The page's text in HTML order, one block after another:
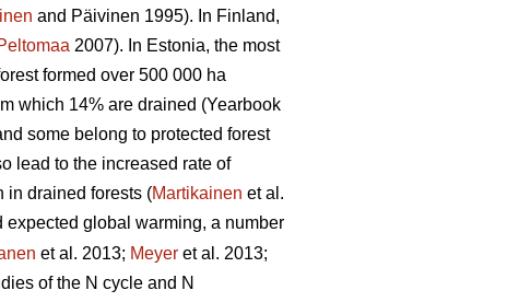
and Päivinen 1995). In Finland,
2007). In Estonia, the most
formed over 500 000 ha
which 14% are drained (Yearbook
some belong to protected forest
lead to the increased rate of
in drained forests (Martikainen et al.
expected global warming, a number
et al. 2013; Meyer et al. 2013;
of the N cycle and N